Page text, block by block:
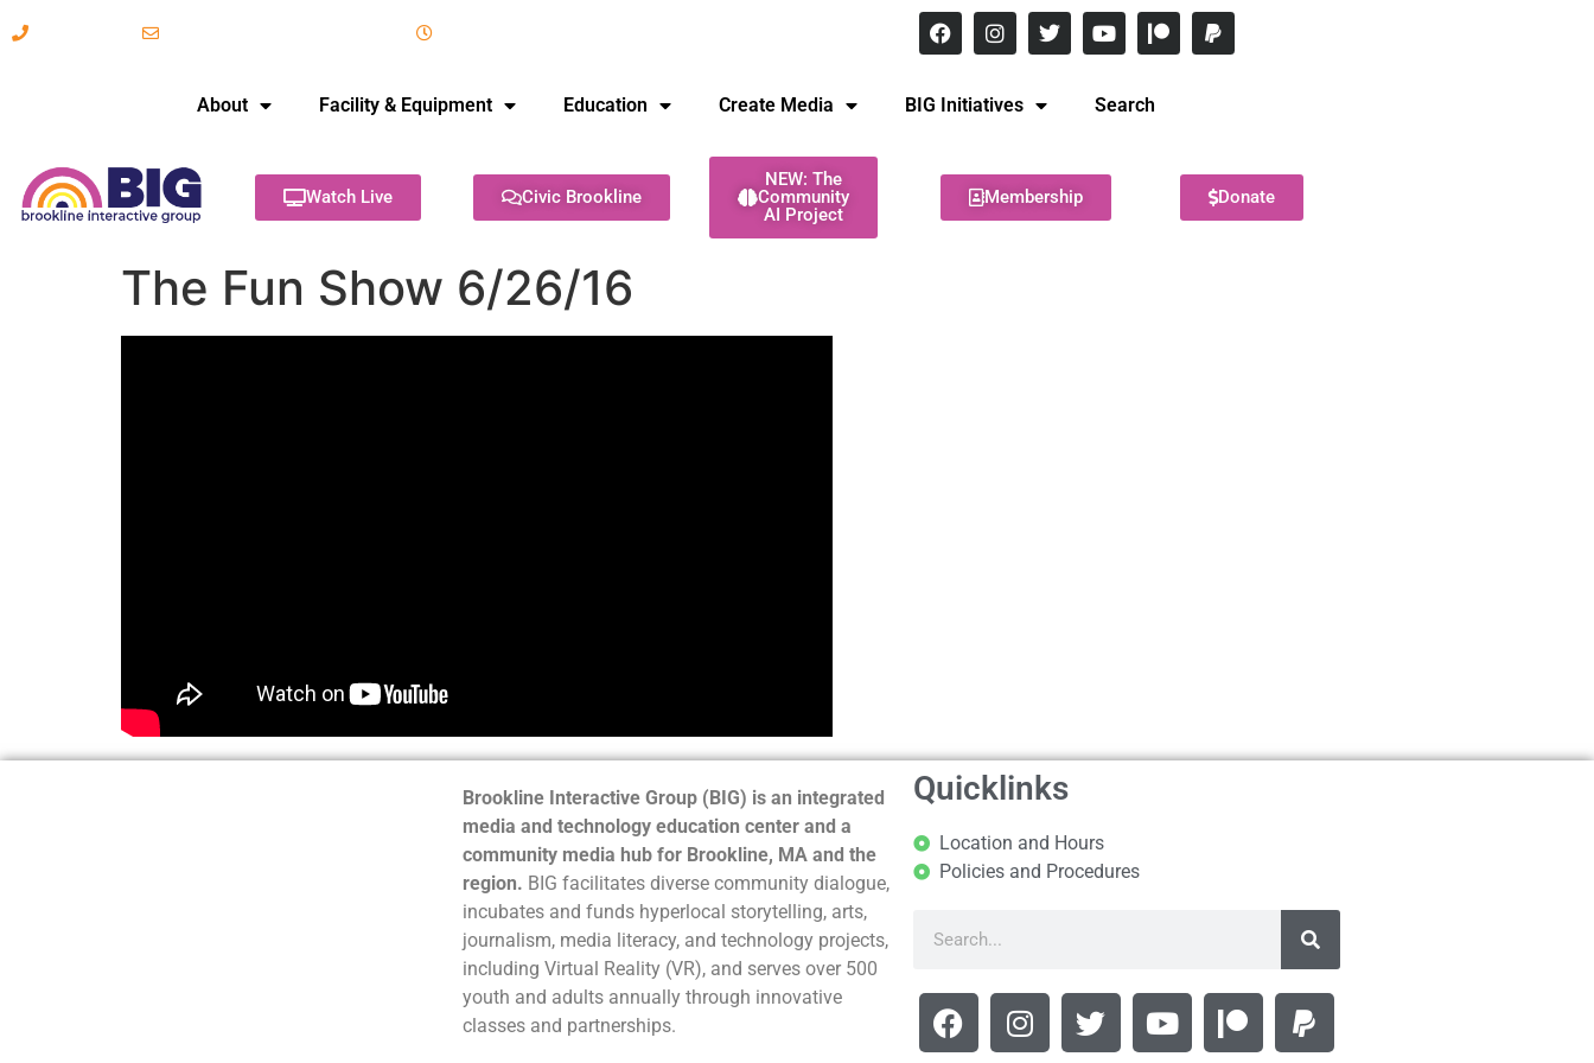
About Facility & Equipment Education Create Media BIG Initiatives Search
Watch Live Civic Brookline
NEW: The
Community
AI Project
Membership Donate
The Fun Show 6/26/16
Brookline Interactive Group (BIG) is an integrated
media and technology education center and a
community media hub for Brookline, MA and the
region. BIG facilitates diverse community dialogue,
incubates and funds hyperlocal storytelling, arts,
journalism, media literacy, and technology projects,
including Virtual Reality (VR), and serves over 500
youth and adults annually through innovative
classes and partnerships.
Quicklinks
Location and Hours
Policies and Procedures